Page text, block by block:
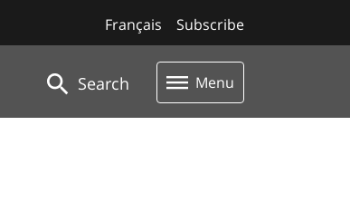
Subscribe
Français
Search Menu